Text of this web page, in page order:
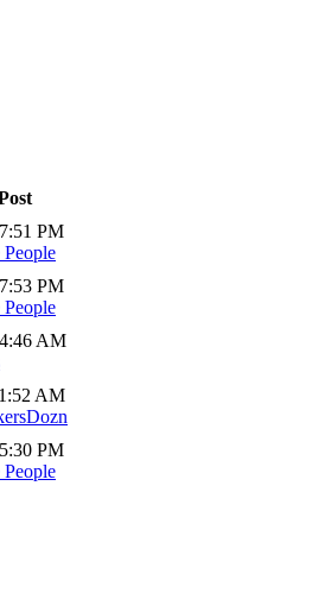
PM
People
PM
People
AM
AM
PM
People